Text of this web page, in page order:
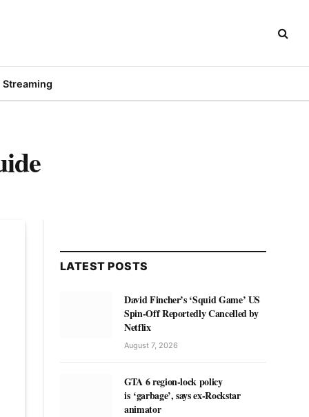
Streaming
LATEST POSTS
David Fincher’s ‘Squid Game’ US
Spin-Off Reportedly Cancelled by
Netflix
August 7, 2026
GTA 6 region-lock policy
is ‘garbage’, says ex-Rockstar
animator